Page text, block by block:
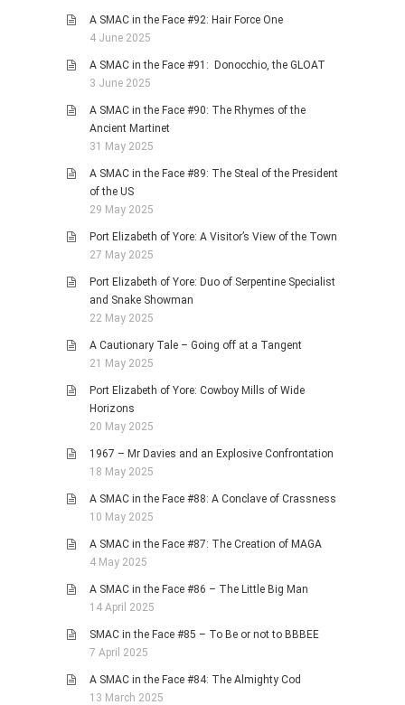
A SMAC in the Face #92: Hair Force One
4 June 2025
A SMAC in the Face #91: Donocchio, the GLOAT
3 June 2025
A SMAC in the Face #90: The Rhymes of the
Ancient Martinet
31 May 2025
A SMAC in the Face #89: The Steal of the President
of the US
29 May 2025
Port Elizabeth of Yore: A Visitor’s View of the Town
27 May 2025
Port Elizabeth of Yore: Duo of Serpentine Specialist
and Snake Showman
22 May 2025
A Cautionary Tale – Going off at a Tangent
21 May 2025
Port Elizabeth of Yore: Cowboy Mills of Wide
Horizons
20 May 2025
1967 – Mr Davies and an Explosive Confrontation
18 May 2025
A SMAC in the Face #88: A Conclave of Crassness
10 May 2025
A SMAC in the Face #87: The Creation of MAGA
4 May 2025
A SMAC in the Face #86 – The Little Big Man
14 April 2025
SMAC in the Face #85 – To Be or not to BBBEE
7 April 2025
A SMAC in the Face #84: The Almighty Cod
13 March 2025